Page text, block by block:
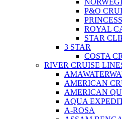
P&O
ROYAL
STAR
3 STAR
COSTA
RIVER CRUISE
AMERICAN
AMERICAN
AQUA
A-ROSA